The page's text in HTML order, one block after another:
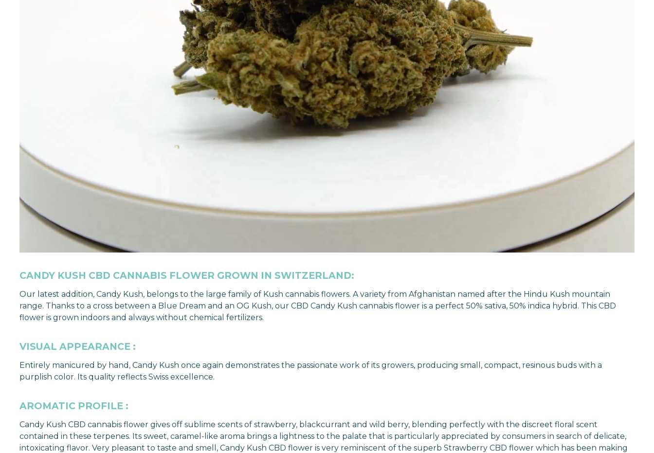
CANDY KUSH CBD CANNABIS FLOWER GROWN IN SWITZERLAND:
Our latest addition, Candy Kush, belongs to the large family of Kush cannabis flowers. A variety from Afghanistan named after the Hindu Kush mountain
range. Thanks to a cross between a Blue Dream and an OG Kush, our CBD Candy Kush cannabis flower is a perfect 50% sativa, 50% indica hybrid. This CBD
flower is grown indoors and always without chemical fertilizers.
VISUAL APPEARANCE :
Entirely manicured by hand, Candy Kush once again demonstrates the passionate work of its growers, producing small, compact, resinous buds with a
purplish color. Its quality reflects Swiss excellence.
AROMATIC PROFILE :
Candy Kush CBD cannabis flower gives off sublime scents of strawberry, blackcurrant and wild berry, blending perfectly with the discreet floral scent
contained in these terpenes. Its sweet, caramel-like aroma brings a lightness to the palate that is particularly appreciated by consumers in search of delicate,
intoxicating flavor. Very pleasant to taste and smell, Candy Kush CBD flower is very reminiscent of the superb Strawberry CBD flower which has been making